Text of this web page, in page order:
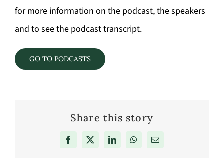
for more information on the podcast, the speakers
and to see the podcast transcript.
GO TO PODCASTS
Share this story
Facebook
X LinkedInWhatsApp
Email